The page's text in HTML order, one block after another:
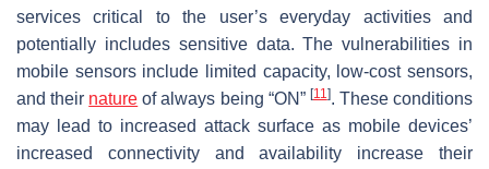
services critical to the user’s everyday activities and
potentially includes sensitive data. The vulnerabilities in
mobile sensors include limited capacity, low-cost sensors,
and their nature of always being “ON” [11]. These conditions
may lead to increased attack surface as mobile devices’
increased connectivity and availability increase their